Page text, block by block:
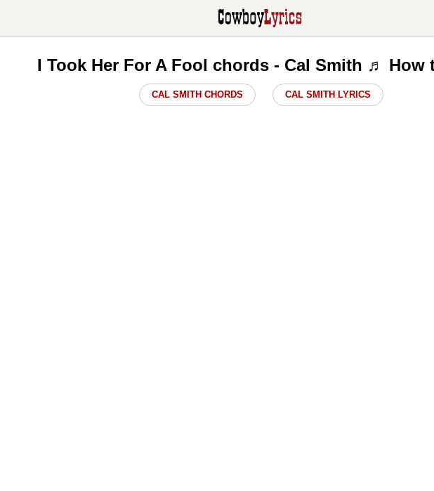
I Took Her For A Fool chords - Cal Smith ♬ How
CAL SMITH CHORDS CAL SMITH LYRICS